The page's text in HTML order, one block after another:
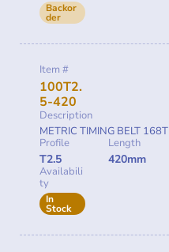
Backor
der
Item #
100T2.
5-420
Description
METRIC TIMING BELT 168T
Profile
T2.5
Length
420mm
Availabili
ty
In
Stock